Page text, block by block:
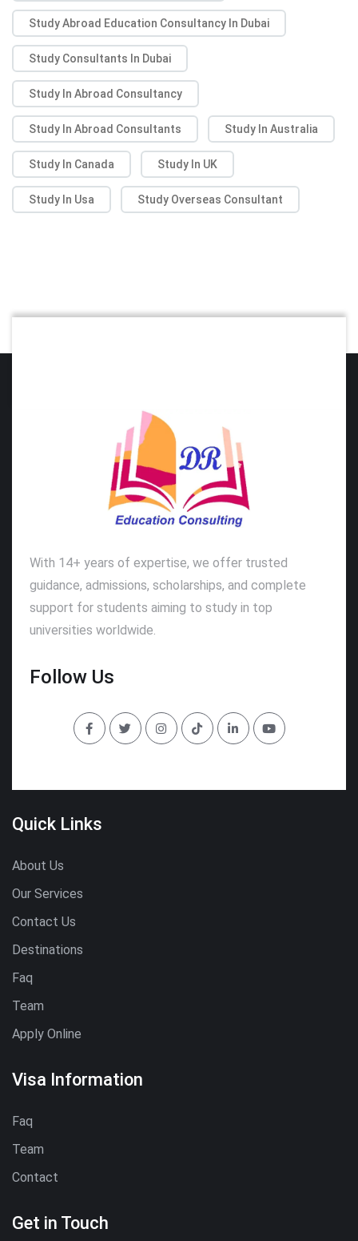
Study Abroad Education Consultancy In Dubai
Study Consultants In Dubai
Study In Abroad Consultancy
Study In Abroad Consultants Study In Australia
Study In Canada Study In UK
Study In Usa Study Overseas Consultant
With 14+ years of expertise, we offer trusted
guidance, admissions, scholarships, and complete
support for students aiming to study in top
universities worldwide.
Follow Us
Quick Links
About Us
Our Services
Contact Us
Destinations
Faq
Team
Apply Online
Visa Information
Faq
Team
Contact
Get in Touch